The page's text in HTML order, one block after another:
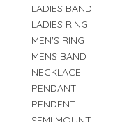
LADIES BAND
LADIES RING
MEN'S RING
MENS BAND
NECKLACE
PENDANT
PENDENT